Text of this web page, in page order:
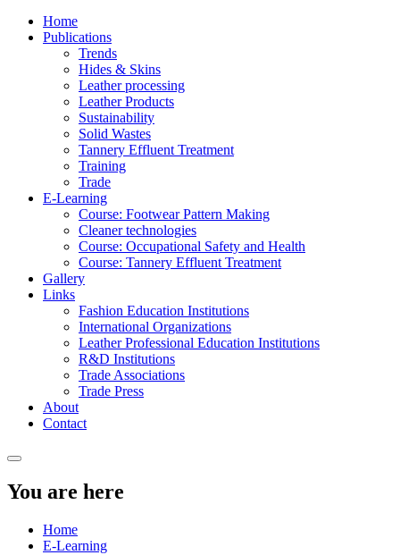
Home
Publications
Trends
Hides & Skins
Leather processing
Leather Products
Sustainability
Solid Wastes
Tannery Effluent Treatment
Training
Trade
E-Learning
Course: Footwear Pattern Making
Cleaner technologies
Course: Occupational Safety and Health
Course: Tannery Effluent Treatment
Gallery
Links
Fashion Education Institutions
International Organizations
Leather Professional Education Institutions
R&D Institutions
Trade Associations
Trade Press
About
Contact
You are here
Home
E-Learning